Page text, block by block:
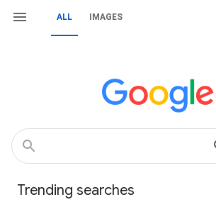
ALL IMAGES
Trending searches